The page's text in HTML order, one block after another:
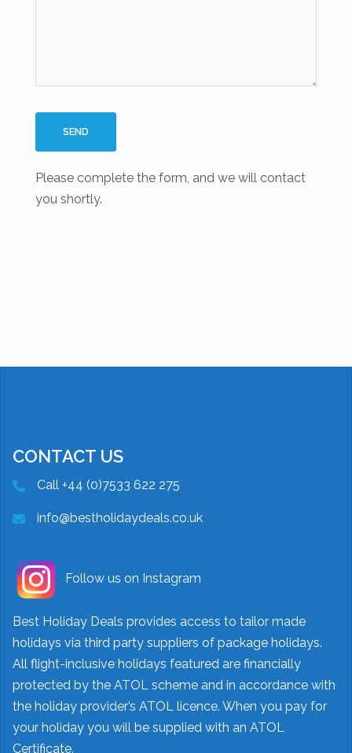
Please complete the form, and we will contact
you shortly.
CONTACT US
Call +44 (0)7533 622 275
info@bestholidaydeals.co.uk
Follow us on Instagram
Best Holiday Deals provides access to tailor made
holidays via third party suppliers of package holidays.
All flight-inclusive holidays featured are financially
protected by the ATOL scheme and in accordance with
the holiday provider’s ATOL licence. When you pay for
your holiday you will be supplied with an ATOL
Certificate.